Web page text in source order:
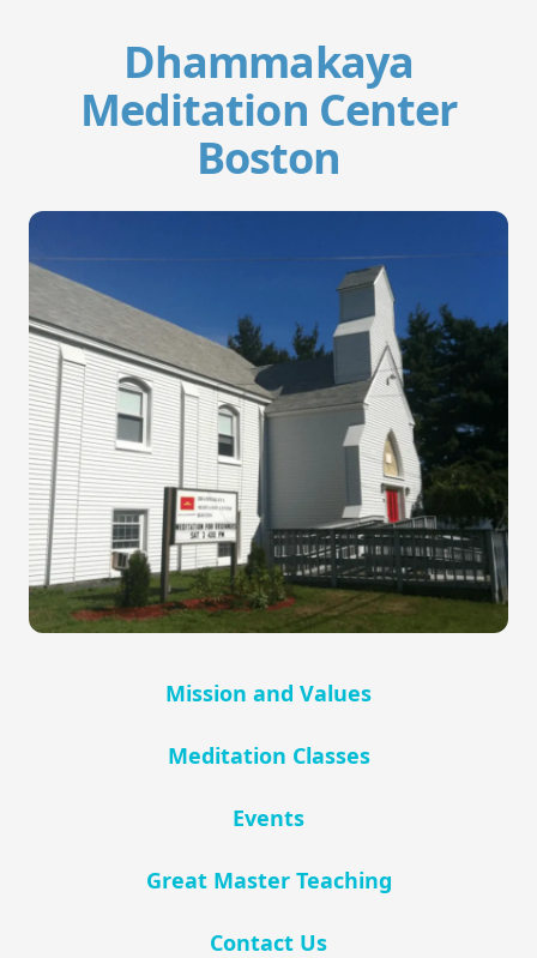
Dhammakaya
Meditation Center
Boston
Mission and Values
Meditation Classes
Events
Great Master Teaching
Contact Us